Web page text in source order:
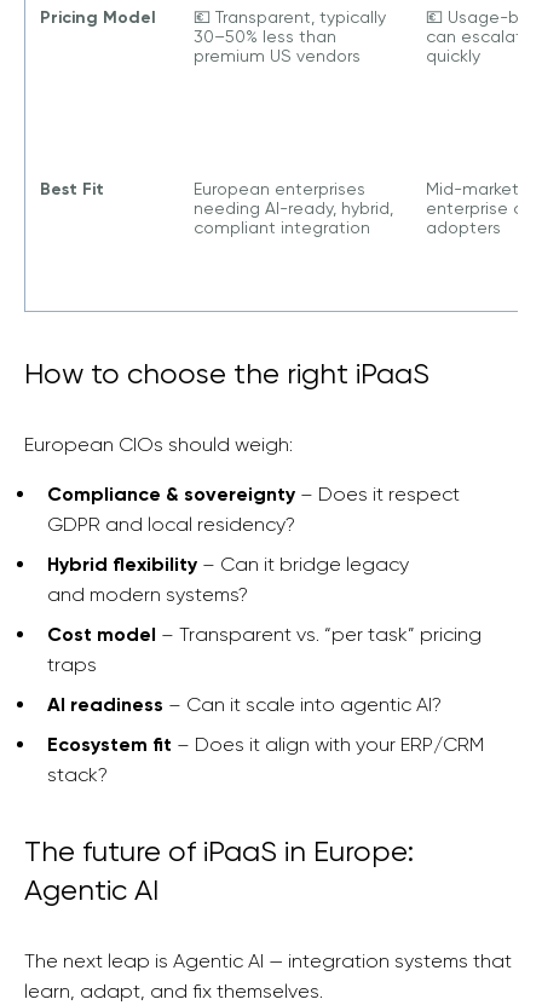
Pricing Model
💶 Transparent, typically
30–50% less than
premium US vendors
💶 Usage-
can escalate
quickly
Best Fit
European enterprises
needing AI-ready, hybrid,
compliant integration
Mid-market to
enterprise
adopters
How to choose the right iPaaS
European CIOs should weigh:
Compliance & sovereignty – Does it respect
GDPR and local residency?
Hybrid flexibility – Can it bridge legacy
and modern systems?
Cost model – Transparent vs. “per task” pricing
traps
AI readiness – Can it scale into agentic AI?
Ecosystem fit – Does it align with your ERP/CRM
stack?
The future of iPaaS in Europe:
Agentic AI
The next leap is Agentic AI — integration systems that
learn, adapt, and fix themselves.